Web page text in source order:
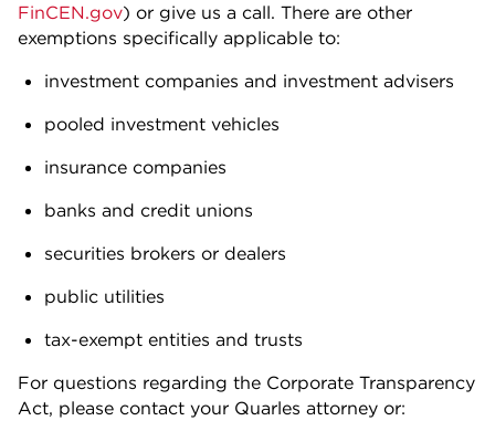
FinCEN.gov) or give us a call. There are other
exemptions specifically applicable to:
investment companies and investment advisers
pooled investment vehicles
insurance companies
banks and credit unions
securities brokers or dealers
public utilities
tax-exempt entities and trusts
For questions regarding the Corporate Transparency
Act, please contact your Quarles attorney or: